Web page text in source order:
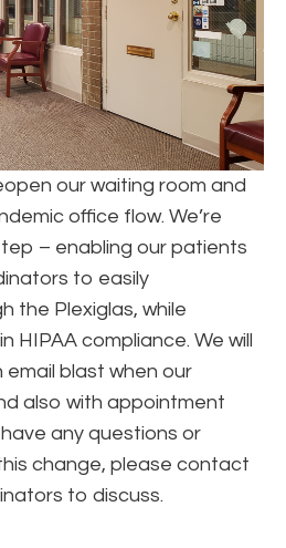
our waiting room and
office flow. We’re
– enabling our patients
to easily
the Plexiglas, while
HIPAA compliance. We will
blast when our
also with appointment
any questions or
change, please contact
to discuss.